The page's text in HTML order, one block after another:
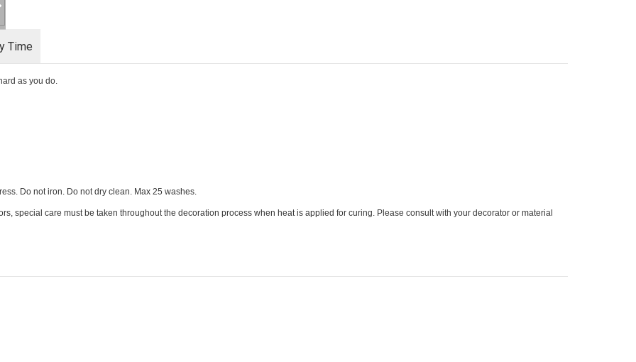
Time
as you do.
Do not iron. Do not dry clean. Max 25 washes.
special care must be taken throughout the decoration process when heat is applied for curing. Please consult with your decorator or material